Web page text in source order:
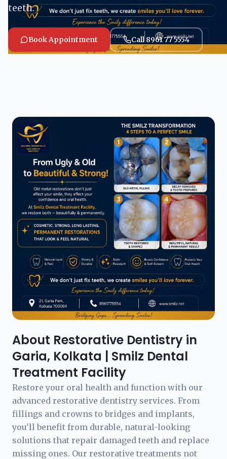
teeth.
Book Appointment Call 8961 77 5554
About Restorative Dentistry in
Garia, Kolkata | Smilz Dental
Treatment Facility
Restore your oral health and function with our
advanced restorative dentistry services. From
fillings and crowns to bridges and implants,
you'll benefit from durable, natural-looking
solutions that repair damaged teeth and replace
missing ones. Our restorative treatments not